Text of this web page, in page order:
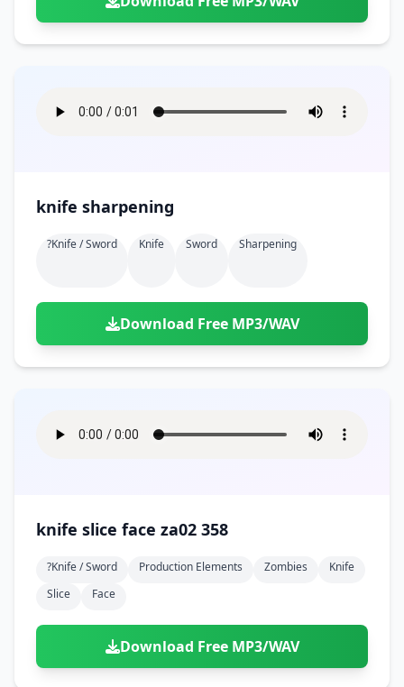
knife sharpening
?knife / Sword Knife Sword Sharpening
Download Free MP3/WAV
knife slice face za02 358
?knife / Sword Production Elements Zombies
Knife
Slice
Face
Download Free MP3/WAV